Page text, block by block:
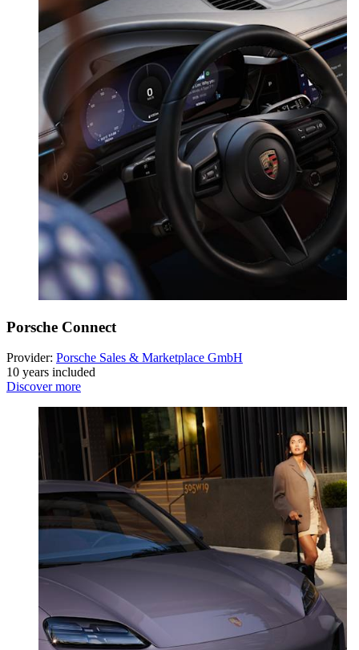
Porsche Connect
Provider: Porsche Sales & Marketplace GmbH
10 years included
Discover more